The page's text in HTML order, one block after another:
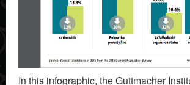
In this infographic, the Guttmacher